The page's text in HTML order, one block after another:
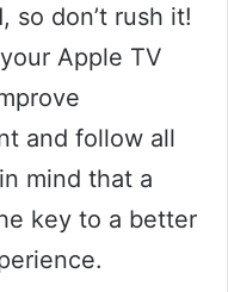
so don’t rush it!
Apple TV
and follow all
mind that a
key to a better